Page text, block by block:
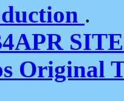
.
Original